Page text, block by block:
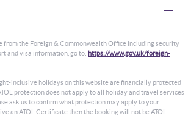
from the Foreign & Commonwealth Office including security
and visa information, go to: https://www.gov.uk/foreign-
inclusive holidays on this website are financially protected
protection does not apply to all holiday and travel services
ask us to confirm what protection may apply to your
an ATOL Certificate then the booking will not be ATOL